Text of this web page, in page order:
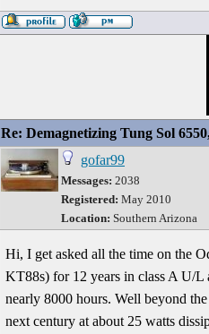
Re: Demagnetizing Tung Sol
gofar99
Messages: 2038
Registered: May 2010
Location: Southern Arizona
Hi, I get asked all the time on the
KT88s) for 12 years in class A U/L
nearly 8000 hours. Well beyond
next century at about 25 watts